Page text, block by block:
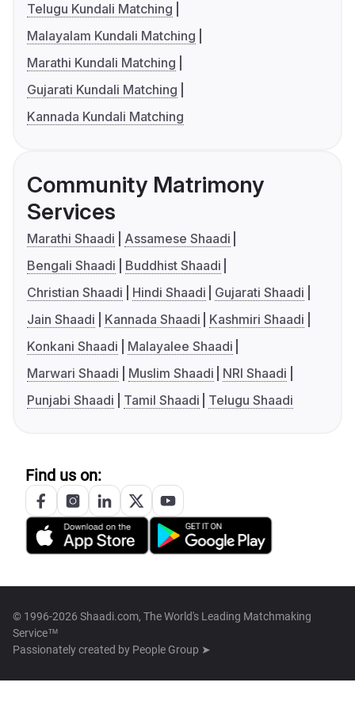
Telugu Kundali Matching
Malayalam Kundali Matching
Marathi Kundali Matching
Gujarati Kundali Matching
Kannada Kundali Matching
Community Matrimony
Services
Marathi Shaadi
Assamese Shaadi
Bengali Shaadi
Buddhist Shaadi
Christian Shaadi
Hindi Shaadi
Gujarati Shaadi
Jain Shaadi
Kannada Shaadi
Kashmiri Shaadi
Konkani Shaadi
Malayalee Shaadi
Marwari Shaadi
Muslim Shaadi
NRI Shaadi
Punjabi Shaadi
Tamil Shaadi Telugu Shaadi
Find us on:
© 1996-2026 Shaadi.com, The World's Leading Matchmaking
Service™
Passionately created by People Group ➤